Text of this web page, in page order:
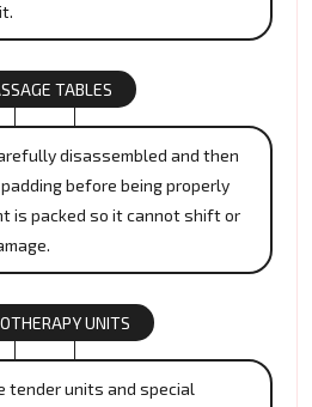
TABLES
disassembled and then
before being properly
is packed so it cannot shift or
UNITS
tender units and special